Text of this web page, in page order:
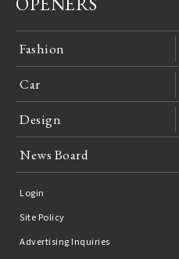
Fashion
Car
Design
News Board
Login
Site Policy
Advertising Inquiries